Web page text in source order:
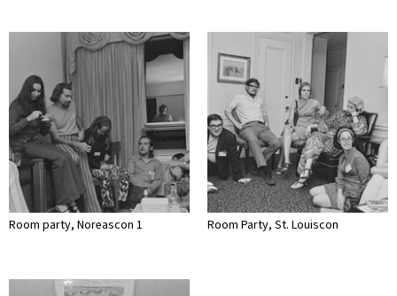
Room party, Noreascon 1 Room Party, St. Louiscon